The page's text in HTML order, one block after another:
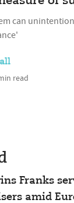
can
read
Franks
amid